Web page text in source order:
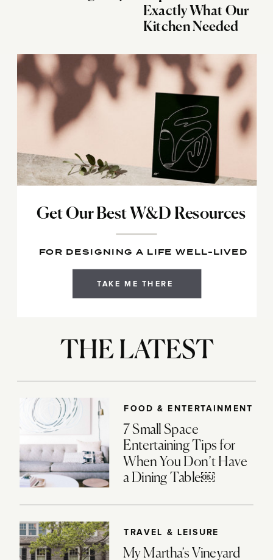
Exactly What Our
Kitchen Needed
TAKE ME THERE
Get Our Best W&D Resources
FOR DESIGNING A LIFE WELL-LIVED
FOOD & ENTERTAINMENT
7 Small Space
Entertaining Tips for
When You Don’t Have
a Dining Table￼
TRAVEL & LEISURE
My Martha’s Vineyard
THE LATEST